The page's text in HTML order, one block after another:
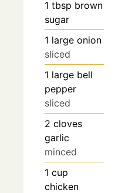
1 tbsp brown
sugar
1 large onion
sliced
1 large bell
pepper
sliced
2 cloves
garlic
minced
1 cup
chicken